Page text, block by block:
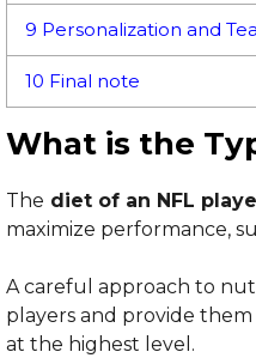
9 Personalization and
10 Final note
What is the
The diet of an NFL
maximize performance,
A careful approach to
players and provide
at the highest level.